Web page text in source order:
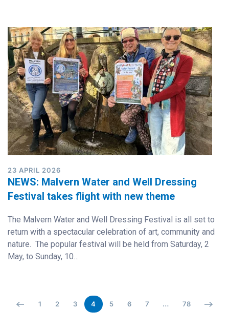
23 APRIL 2026
NEWS: Malvern Water and Well Dressing
Festival takes flight with new theme
The Malvern Water and Well Dressing Festival is all set to
return with a spectacular celebration of art, community and
nature. The popular festival will be held from Saturday, 2
May, to Sunday, 10…
1 2 3 4 5 6 7 … 78